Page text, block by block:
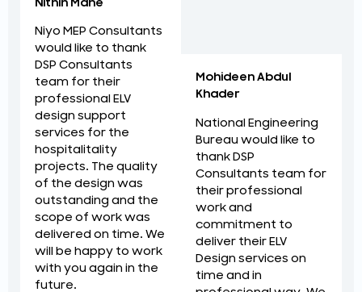
Nithin Mane
Niyo MEP Consultants
would like to thank
DSP Consultants
team for their
professional ELV
design support
services for the
hospitalitality
projects. The quality
of the design was
outstanding and the
scope of work was
delivered on time. We
will be happy to work
with you again in the
future.
Mohideen Abdul
Khader
National Engineering
Bureau would like to
thank DSP
Consultants team for
their professional
work and
commitment to
deliver their ELV
Design services on
time and in